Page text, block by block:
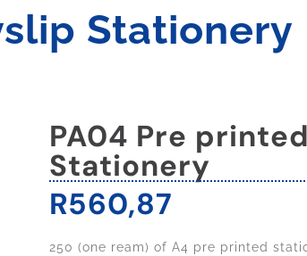
Stationery
PA04 Pre
Stationery
R560,87
250 (one ream) of A4 pre printed